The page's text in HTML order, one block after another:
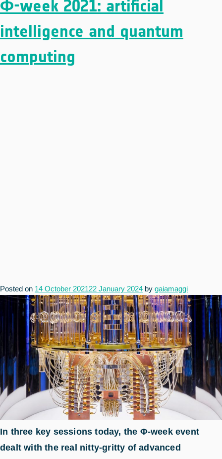
Φ-week 2021: artificial
intelligence and quantum
computing
Posted on 14 October 202122 January 2024 by gaiamaggi
In three key sessions today, the Φ-week event
dealt with the real nitty-gritty of advanced